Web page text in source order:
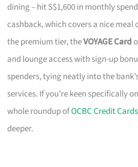
dining – hit S$1,600 in monthly
cashback, which covers a nice meal
the premium tier, theVOYAGE Card
and lounge access with sign-up
spenders, tying neatly into the
services. If you’re keen specifically
whole roundup ofOCBC Credit
deeper.